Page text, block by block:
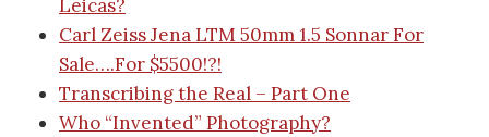
Leicas?
Carl Zeiss Jena LTM 50mm 1.5 Sonnar For
Sale….For $5500!?!
Transcribing the Real – Part One
Who “Invented” Photography?